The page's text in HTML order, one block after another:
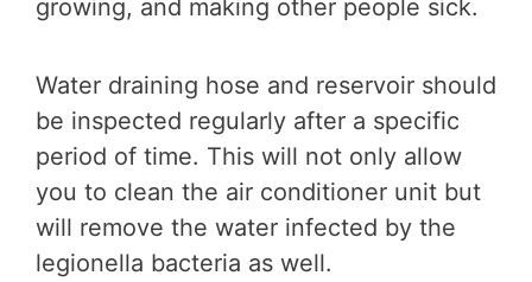
growing, and making other people sick.
Water draining hose and reservoir should
be inspected regularly after a specific
period of time. This will not only allow
you to clean the air conditioner unit but
will remove the water infected by the
legionella bacteria as well.